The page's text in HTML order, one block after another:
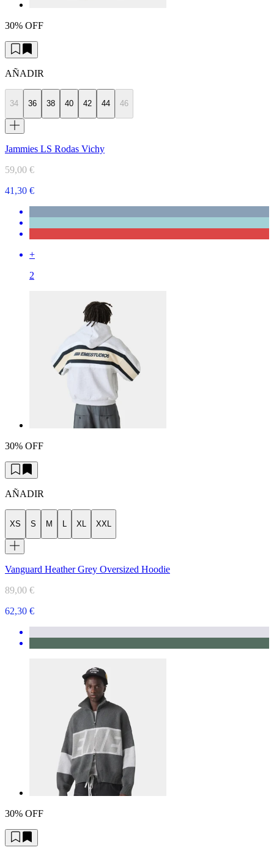
30% OFF
AÑADIR
34 36 38 40 42 44 46
Jammies LS Rodas Vichy
59,00 €
41,30 €
+
2
30% OFF
AÑADIR
XS S M L XL XXL
Vanguard Heather Grey Oversized Hoodie
89,00 €
62,30 €
30% OFF